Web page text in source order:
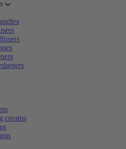
creams